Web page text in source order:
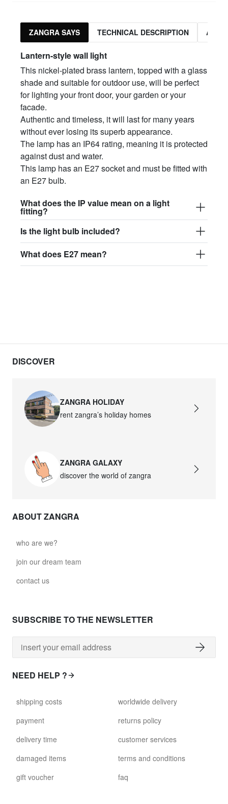
ZANGRA SAYS TECHNICAL DESCRIPTION
Lantern-style wall light
This nickel-plated brass lantern, topped with a glass
shade and suitable for outdoor use, will be perfect
for lighting your front door, your garden or your
facade.
Authentic and timeless, it will last for many years
without ever losing its superb appearance.
The lamp has an IP64 rating, meaning it is protected
against dust and water.
This lamp has an E27 socket and must be fitted with
an E27 bulb.
What does the IP value mean on a light
fitting?
Is the light bulb included?
What does E27 mean?
DISCOVER
ZANGRA HOLIDAY
rent zangra’s holiday homes
ZANGRA GALAXY
discover the world of zangra
ABOUT ZANGRA
who are we?
join our dream team
contact us
SUBSCRIBE TO THE NEWSLETTER
NEED HELP ?
shipping costs
payment
delivery time
damaged items
gift voucher
worldwide delivery
returns policy
customer services
terms and conditions
faq